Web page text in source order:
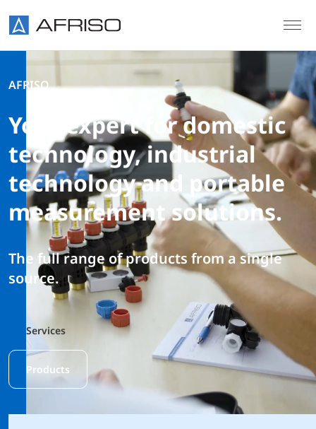
AFRISO
Your expert for domestic
technology, industrial
technology and portable
measurement solutions.
The full range of products from a single
source.
Services
Products